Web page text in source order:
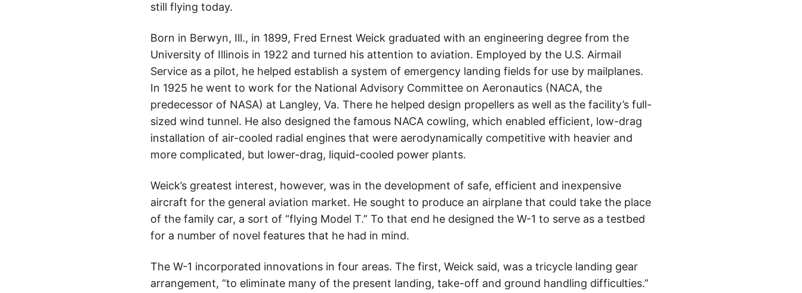
still flying today.
Born in Berwyn, Ill., in 1899, Fred Ernest Weick graduated with an engineering degree from the
University of Illinois in 1922 and turned his attention to aviation. Employed by the U.S. Airmail
Service as a pilot, he helped establish a system of emergency landing fields for use by mailplanes.
In 1925 he went to work for the National Advisory Committee on Aeronautics (NACA, the
predecessor of NASA) at Langley, Va. There he helped design propellers as well as the facility’s full-
sized wind tunnel. He also designed the famous NACA cowling, which enabled efficient, low-drag
installation of air-cooled radial engines that were aerodynamically competitive with heavier and
more complicated, but lower-drag, liquid-cooled power plants.
Weick’s greatest interest, however, was in the development of safe, efficient and inexpensive
aircraft for the general aviation market. He sought to produce an airplane that could take the place
of the family car, a sort of “flying Model T.” To that end he designed the W-1 to serve as a testbed
for a number of novel features that he had in mind.
The W-1 incorporated innovations in four areas. The first, Weick said, was a tricycle landing gear
arrangement, “to eliminate many of the present landing, take-off and ground handling difficulties.”